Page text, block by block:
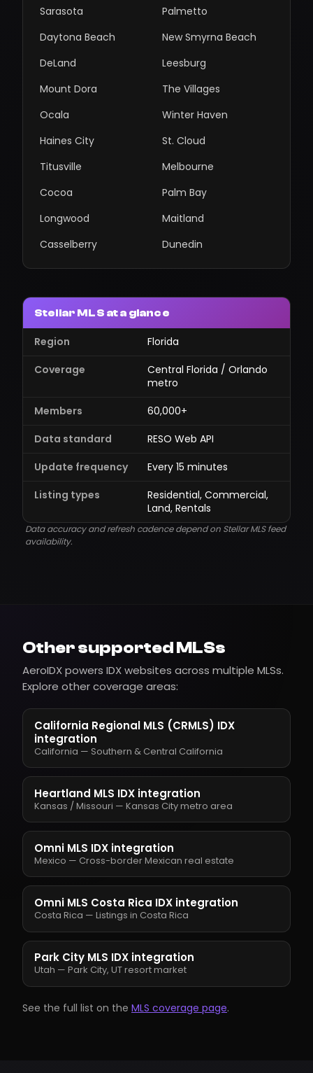
Sarasota
Palmetto
Daytona Beach
New Smyrna Beach
DeLand
Leesburg
Mount Dora
The Villages
Ocala
Winter Haven
Haines City
St. Cloud
Titusville
Melbourne
Cocoa
Palm Bay
Longwood
Maitland
Casselberry
Dunedin
Stellar MLS at a glance
Region
Florida
Coverage
Central Florida / Orlando
metro
Members
60,000+
Data standard
RESO Web API
Update frequency
Every 15 minutes
Listing types
Residential, Commercial,
Land, Rentals
Data accuracy and refresh cadence depend on Stellar MLS feed
availability.
Other supported MLSs
AeroIDX powers IDX websites across multiple MLSs.
Explore other coverage areas:
California Regional MLS (CRMLS) IDX
integration
California — Southern & Central California
Heartland MLS IDX integration
Kansas / Missouri — Kansas City metro area
Omni MLS IDX integration
Mexico — Cross-border Mexican real estate
Omni MLS Costa Rica IDX integration
Costa Rica — Listings in Costa Rica
Park City MLS IDX integration
Utah — Park City, UT resort market
See the full list on the MLS coverage page.